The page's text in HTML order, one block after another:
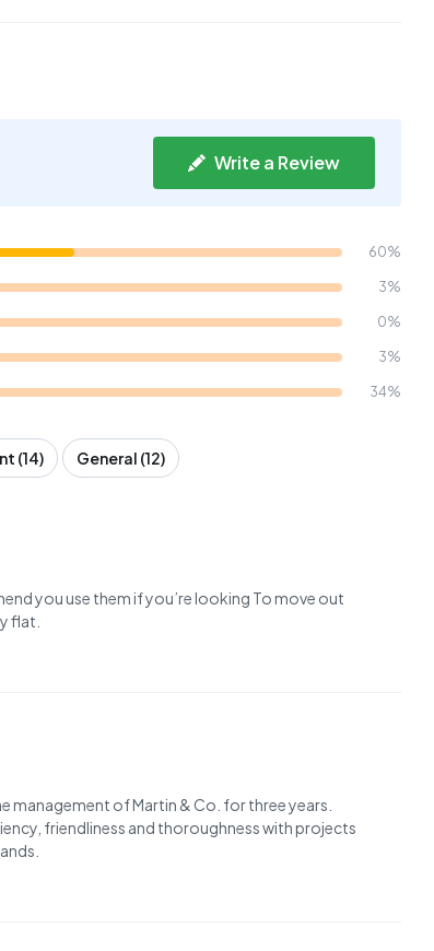
Write a Review
60%
3%
0%
3%
34%
(14) General (12)
you use them if you’re looking To move out
flat.
management of Martin & Co. for three years.
friendliness and thoroughness with projects